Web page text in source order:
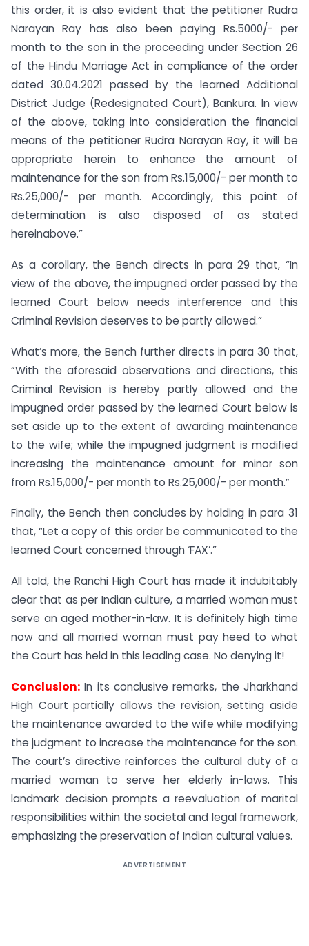
this order, it is also evident that the petitioner Rudra
Narayan Ray has also been paying Rs.5000/- per
month to the son in the proceeding under Section 26
of the Hindu Marriage Act in compliance of the order
dated 30.04.2021 passed by the learned Additional
District Judge (Redesignated Court), Bankura. In view
of the above, taking into consideration the financial
means of the petitioner Rudra Narayan Ray, it will be
appropriate herein to enhance the amount of
maintenance for the son from Rs.15,000/- per month to
Rs.25,000/- per month. Accordingly, this point of
determination is also disposed of as stated
hereinabove.”
As a corollary, the Bench directs in para 29 that, “In
view of the above, the impugned order passed by the
learned Court below needs interference and this
Criminal Revision deserves to be partly allowed.”
What’s more, the Bench further directs in para 30 that,
“With the aforesaid observations and directions, this
Criminal Revision is hereby partly allowed and the
impugned order passed by the learned Court below is
set aside up to the extent of awarding maintenance
to the wife; while the impugned judgment is modified
increasing the maintenance amount for minor son
from Rs.15,000/- per month to Rs.25,000/- per month.”
Finally, the Bench then concludes by holding in para 31
that, “Let a copy of this order be communicated to the
learned Court concerned through ‘FAX’.”
All told, the Ranchi High Court has made it indubitably
clear that as per Indian culture, a married woman must
serve an aged mother-in-law. It is definitely high time
now and all married woman must pay heed to what
the Court has held in this leading case. No denying it!
Conclusion: In its conclusive remarks, the Jharkhand
High Court partially allows the revision, setting aside
the maintenance awarded to the wife while modifying
the judgment to increase the maintenance for the son.
The court’s directive reinforces the cultural duty of a
married woman to serve her elderly in-laws. This
landmark decision prompts a reevaluation of marital
responsibilities within the societal and legal framework,
emphasizing the preservation of Indian cultural values.
ADVERTISEMENT